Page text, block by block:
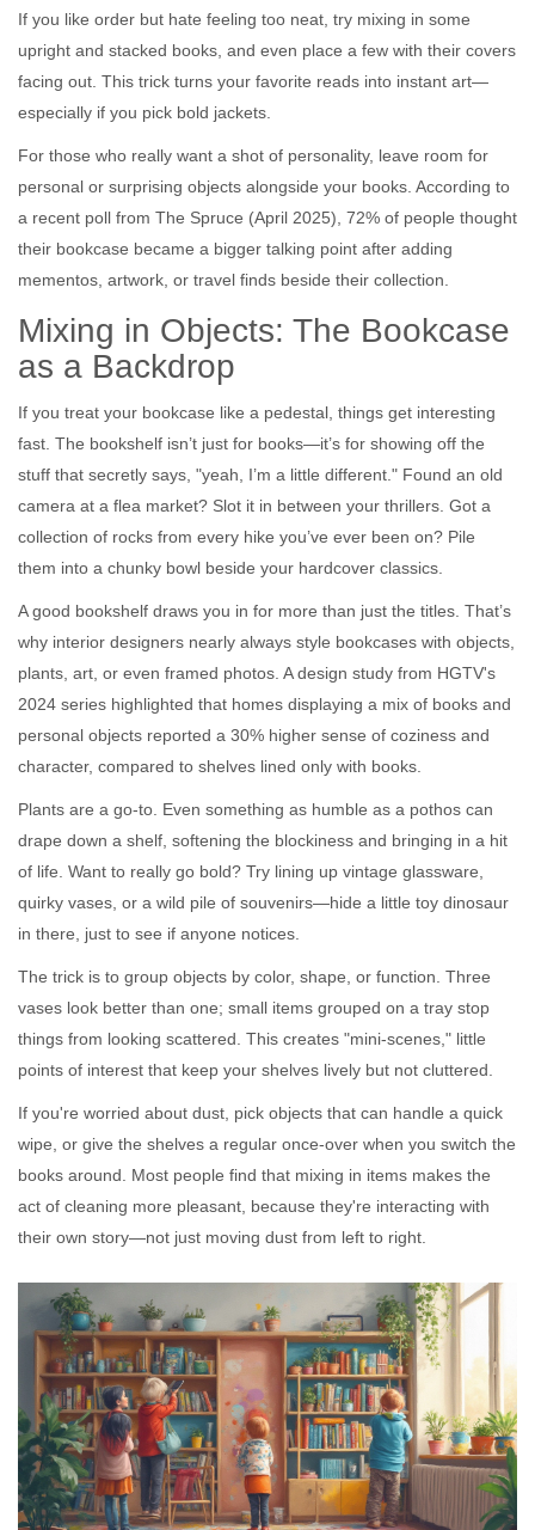
If you like order but hate feeling too neat, try mixing in some
upright and stacked books, and even place a few with their covers
facing out. This trick turns your favorite reads into instant art—
especially if you pick bold jackets.
For those who really want a shot of personality, leave room for
personal or surprising objects alongside your books. According to
a recent poll from The Spruce (April 2025), 72% of people thought
their bookcase became a bigger talking point after adding
mementos, artwork, or travel finds beside their collection.
Mixing in Objects: The Bookcase
as a Backdrop
If you treat your bookcase like a pedestal, things get interesting
fast. The bookshelf isn’t just for books—it’s for showing off the
stuff that secretly says, "yeah, I’m a little different." Found an old
camera at a flea market? Slot it in between your thrillers. Got a
collection of rocks from every hike you’ve ever been on? Pile
them into a chunky bowl beside your hardcover classics.
A good bookshelf draws you in for more than just the titles. That’s
why interior designers nearly always style bookcases with objects,
plants, art, or even framed photos. A design study from HGTV's
2024 series highlighted that homes displaying a mix of books and
personal objects reported a 30% higher sense of coziness and
character, compared to shelves lined only with books.
Plants are a go-to. Even something as humble as a pothos can
drape down a shelf, softening the blockiness and bringing in a hit
of life. Want to really go bold? Try lining up vintage glassware,
quirky vases, or a wild pile of souvenirs—hide a little toy dinosaur
in there, just to see if anyone notices.
The trick is to group objects by color, shape, or function. Three
vases look better than one; small items grouped on a tray stop
things from looking scattered. This creates "mini-scenes," little
points of interest that keep your shelves lively but not cluttered.
If you're worried about dust, pick objects that can handle a quick
wipe, or give the shelves a regular once-over when you switch the
books around. Most people find that mixing in items makes the
act of cleaning more pleasant, because they're interacting with
their own story—not just moving dust from left to right.